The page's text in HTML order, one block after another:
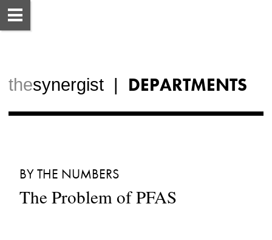
thesynergist  | DEPARTMENTS
BY THE NUMBERS
The Problem of PFAS